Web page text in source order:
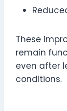
These
remain
even after
conditions.